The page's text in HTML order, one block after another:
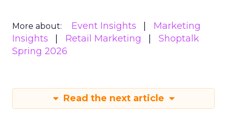
More about: Event Insights
Marketing
Insights
Retail Marketing
Shoptalk
Spring 2026
Read the next article